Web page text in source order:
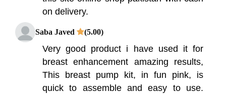
on delivery.
Saba Javed (5.00)
Very good product i have used it for
breast enhancement amazing results,
This breast pump kit, in fun pink, is
quick to assemble and easy to use.